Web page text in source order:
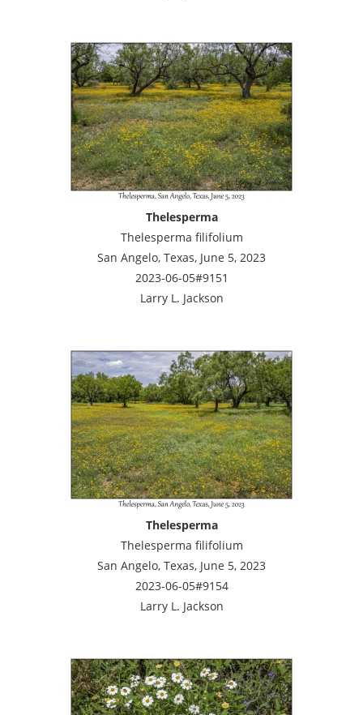
Thelesperma
Thelesperma filifolium
San Angelo, Texas, June 5, 2023
2023-06-05#9151
Larry L. Jackson
Thelesperma
Thelesperma filifolium
San Angelo, Texas, June 5, 2023
2023-06-05#9154
Larry L. Jackson